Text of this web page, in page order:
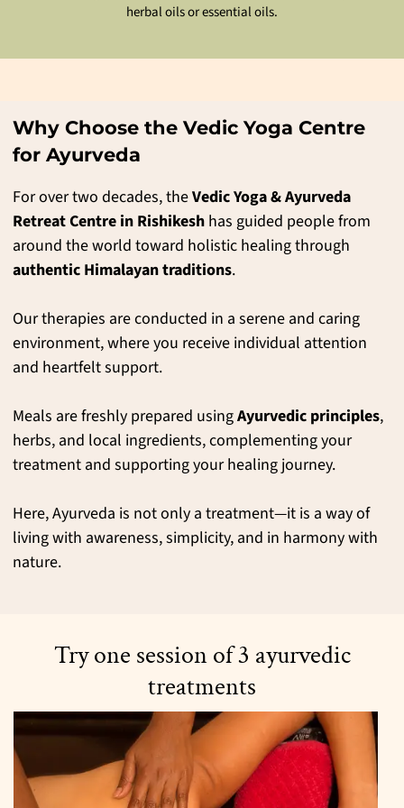
Ayurvedic and natural herbs are crushed and bundled into the cloth
herbal oils or essential oils.
Ayurvedic and natural herbs are crushed and bundled into the cloth
herbal oils or essential oils.
Why Choose the Vedic Yoga Centre
for Ayurveda
For over two decades, theVedic Yoga & Ayurveda
Retreat Centre in Rishikesh has guided people from
around the world toward holistic healing through
authentic Himalayan traditions.
Our therapies are conducted in a serene and caring
environment, where you receive individual attention
and heartfelt support.
Meals are freshly prepared usingAyurvedic principles,
herbs, and local ingredients, complementing your
treatment and supporting your healing journey.
Here, Ayurveda is not only a treatment—it is a way of
living with awareness, simplicity, and in harmony with
nature.
Try one session of 3 ayurvedic
treatments